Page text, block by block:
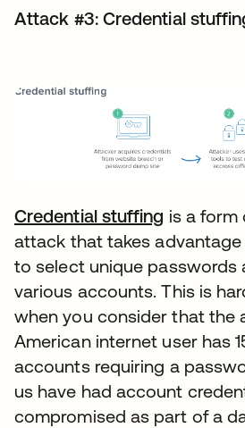
Attack #3: Credential
Credential stuffing is a form
attack that takes
to select unique passwords
various accounts. This is
when you consider that the
American internet user has
accounts requiring a
us have had account
compromised as part of a